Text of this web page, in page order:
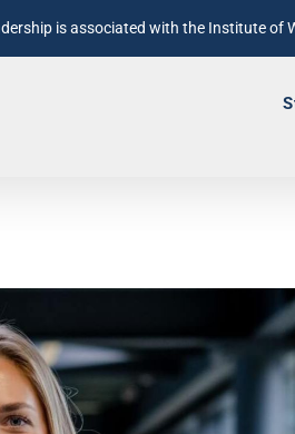
is associated with the Institute of